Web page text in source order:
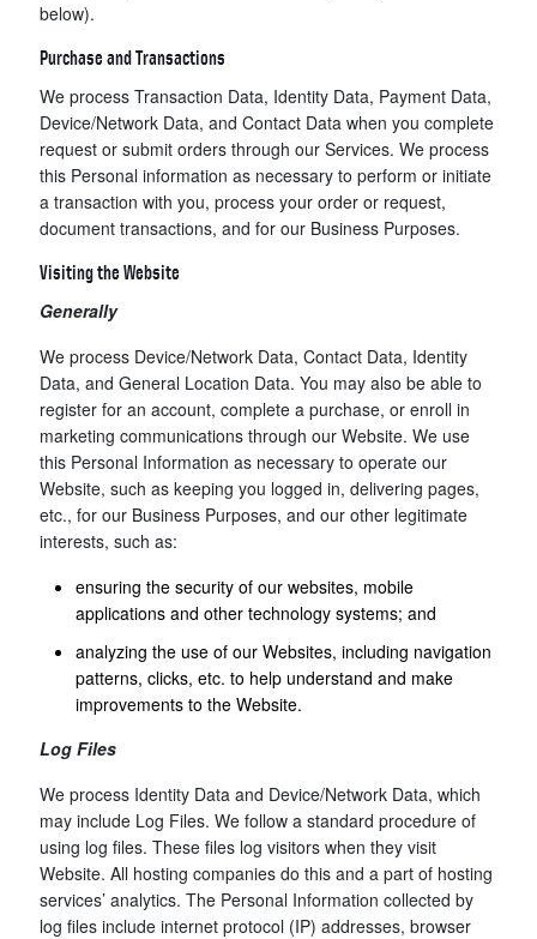
below).
Purchase and Transactions
We process Transaction Data, Identity Data, Payment Data,
Device/Network Data, and Contact Data when you complete
request or submit orders through our Services. We process
this Personal information as necessary to perform or initiate
a transaction with you, process your order or request,
document transactions, and for our Business Purposes.
Visiting the Website
Generally
We process Device/Network Data, Contact Data, Identity
Data, and General Location Data. You may also be able to
register for an account, complete a purchase, or enroll in
marketing communications through our Website. We use
this Personal Information as necessary to operate our
Website, such as keeping you logged in, delivering pages,
etc., for our Business Purposes, and our other legitimate
interests, such as:
ensuring the security of our websites, mobile
applications and other technology systems; and
analyzing the use of our Websites, including navigation
patterns, clicks, etc. to help understand and make
improvements to the Website.
Log Files
We process Identity Data and Device/Network Data, which
may include Log Files. We follow a standard procedure of
using log files. These files log visitors when they visit
Website. All hosting companies do this and a part of hosting
services’ analytics. The Personal Information collected by
log files include internet protocol (IP) addresses, browser